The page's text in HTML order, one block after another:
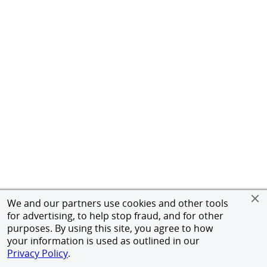
We and our partners use cookies and other tools
for advertising, to help stop fraud, and for other
purposes. By using this site, you agree to how
your information is used as outlined in our
Privacy Policy.